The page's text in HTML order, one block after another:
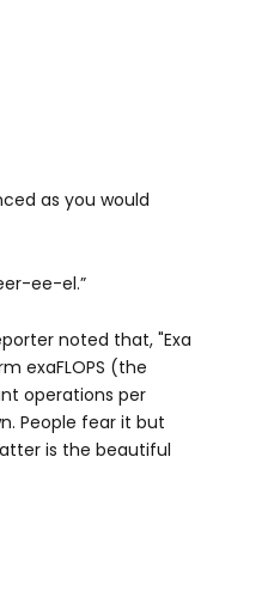
as you would
ee-el.”
noted that, "Exa
exaFLOPS (the
operations per
People fear it but
is the beautiful